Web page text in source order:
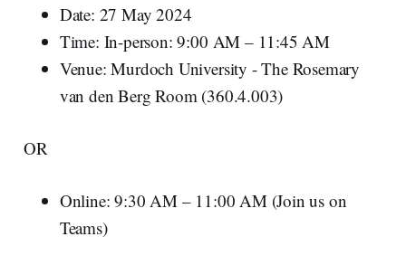
Date: 27 May 2024
Time: In-person: 9:00 AM – 11:45 AM
Venue: Murdoch University - The Rosemary
van den Berg Room (360.4.003)
OR
Online: 9:30 AM – 11:00 AM (Join us on
Teams)